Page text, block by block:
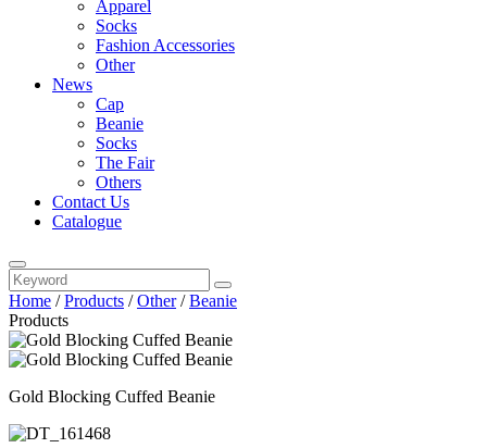
Apparel
Socks
Fashion Accessories
Other
News
Cap
Beanie
Socks
The Fair
Others
Contact Us
Catalogue
Home /Products /Other/Beanie
Products
Gold Blocking Cuffed Beanie